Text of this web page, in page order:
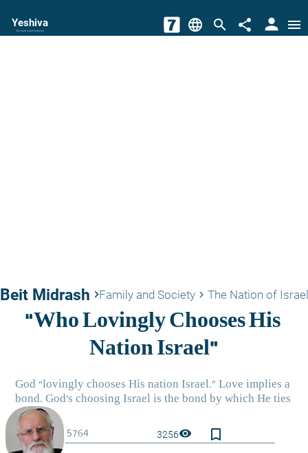
Yeshiva
The torah world Gateway language search share person menu
Beit Midrash keyboard_arrow_rightFamily and Society keyboard_arrow_right The Nation of Israel
3256visibility bookmark_border